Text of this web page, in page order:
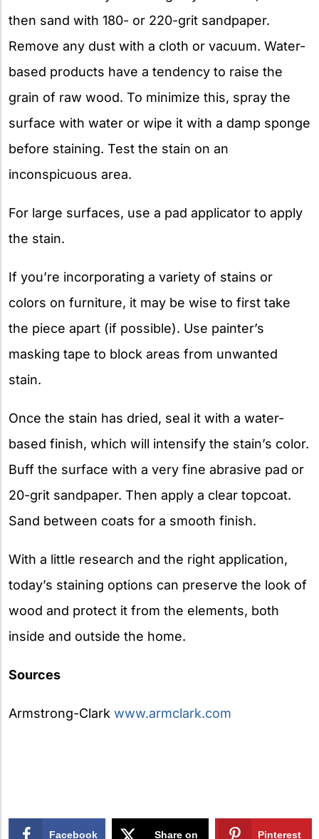
then sand with 180- or 220-grit sandpaper.
Remove any dust with a cloth or vacuum. Water-
based products have a tendency to raise the
grain of raw wood. To minimize this, spray the
surface with water or wipe it with a damp sponge
before staining. Test the stain on an
inconspicuous area.
For large surfaces, use a pad applicator to apply
the stain.
If you’re incorporating a variety of stains or
colors on furniture, it may be wise to first take
the piece apart (if possible). Use painter’s
masking tape to block areas from unwanted
stain.
Once the stain has dried, seal it with a water-
based finish, which will intensify the stain’s color.
Buff the surface with a very fine abrasive pad or
20-grit sandpaper. Then apply a clear topcoat.
Sand between coats for a smooth finish.
With a little research and the right application,
today’s staining options can preserve the look of
wood and protect it from the elements, both
inside and outside the home.
Sources
Armstrong-Clark www.armclark.com
Facebook Share on Pinterest